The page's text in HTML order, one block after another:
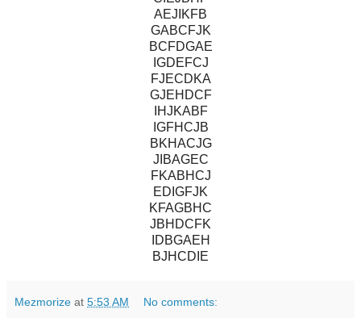
AEJIKFB
GABCFJK
BCFDGAE
IGDEFCJ
FJECDKA
GJEHDCF
IHJKABF
IGFHCJB
BKHACJG
JIBAGEC
FKABHCJ
EDIGFJK
KFAGBHC
JBHDCFK
IDBGAEH
BJHCDIE
Mezmorize at 5:53 AM No comments: